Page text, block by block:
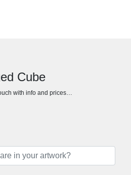
Cube
with info and prices…